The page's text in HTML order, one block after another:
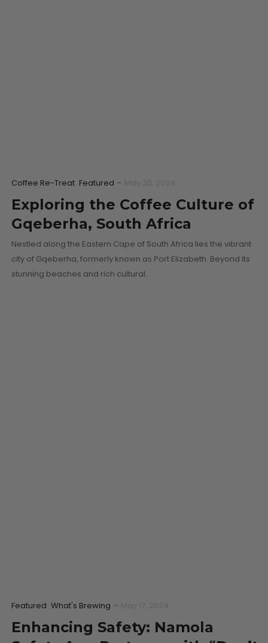
Coffee Re-Treat Featured -
Exploring the Coffee Culture of
Gqeberha, South Africa
Nestled along the Eastern Cape of South Africa lies the vibrant
city of Gqeberha, formerly known as Port Elizabeth. Beyond its
stunning beaches and rich cultural…
Featured What's Brewing -
Enhancing Safety: Namola